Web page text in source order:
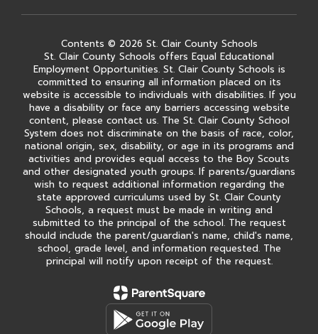
Contents © 2026 St. Clair County Schools
St. Clair County Schools offers Equal Educational
Employment Opportunities. St. Clair County Schools is
committed to ensuring all information placed on its
website is accessible to individuals with disabilities. If you
have a disability or face any barriers accessing website
content, please contact us. The St. Clair County School
System does not discriminate on the basis of race, color,
national origin, sex, disability, or age in its programs and
activities and provides equal access to the Boy Scouts
and other designated youth groups. If parents/guardians
wish to request additional information regarding the
state approved curriculums used by St. Clair County
Schools, a request must be made in writing and
submitted to the principal of the school. The request
should include the parent/guardian's name, child's name,
school, grade level, and information requested. The
principal will notify upon receipt of the request.